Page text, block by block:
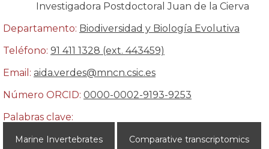
Investigadora Postdoctoral Juan de la Cierva
Departamento: Biodiversidad y Biología Evolutiva
Teléfono: 91 411 1328 (ext. 443459)
Email: aida.verdes@mncn.csic.es
Número ORCID: 0000-0002-9193-9253
Palabras clave:
Marine Invertebrates Comparative transcriptomics